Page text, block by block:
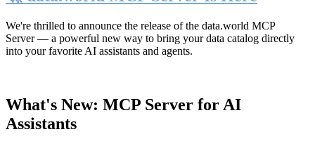
We're thrilled to announce the release of the data.world MCP
Server— a powerful new way to bring your data catalog directly
into your favorite AI assistants and agents.
What's New: MCP Server for AI
Assistants